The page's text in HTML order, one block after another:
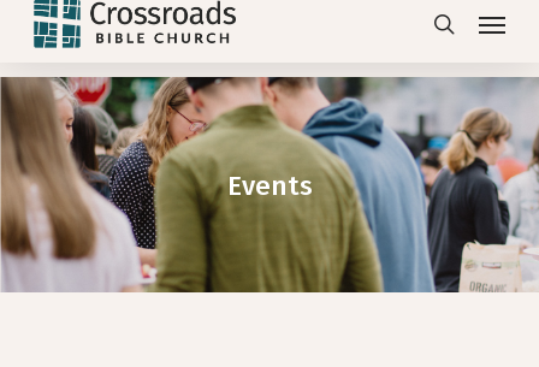
Skip
main
content
search
Menu
Events